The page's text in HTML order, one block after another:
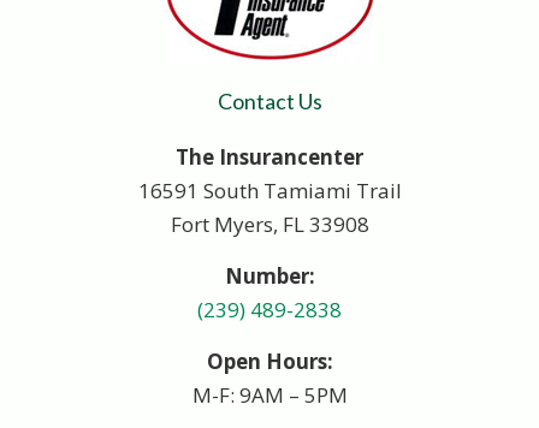
Contact Us
The Insurancenter
16591 South Tamiami Trail
Fort Myers, FL 33908
Number:
(239) 489-2838
Open Hours:
M-F: 9AM – 5PM